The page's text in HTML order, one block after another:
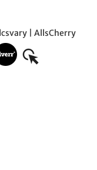
| AllsCherry